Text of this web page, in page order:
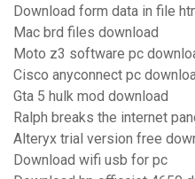
Download form data in file
Mac brd files download
Moto z3 software pc
Cisco anyconnect pc
Gta 5 hulk mod download
Ralph breaks the internet
Alteryx trial version free
Download wifi usb for pc